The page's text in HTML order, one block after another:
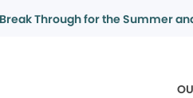
Break Through for the Summer